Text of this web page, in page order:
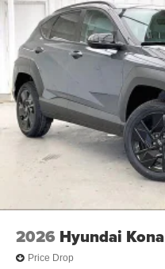
2026 Hyundai Kona
Price Drop